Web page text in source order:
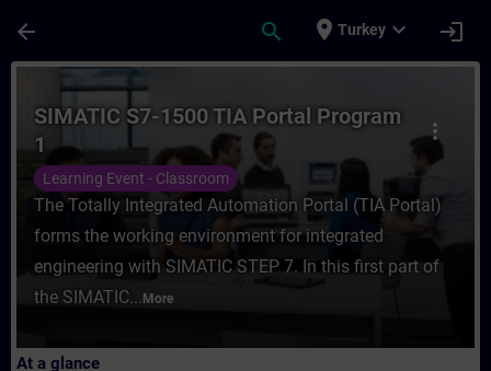
arrow_back search place Turkey expand_more login
Course - SIMATIC S7-1500 TIA Portal
more_vert
SIMATIC S7-1500 TIA Portal Program
1
Learning Event - Classroom
The Totally Integrated Automation Portal (TIA Portal)
forms the working environment for integrated
engineering with SIMATIC STEP 7. In this first part of
the SIMATIC... More
At a glance